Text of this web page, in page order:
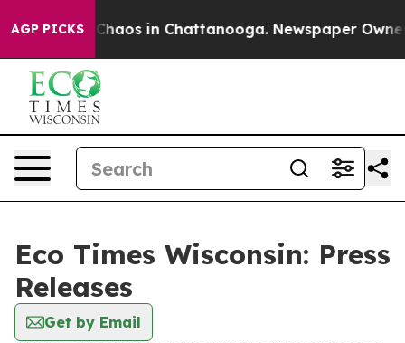
AGP PICKS
Collapse Chaos in Chattanooga. Newspaper Owner
Eco Times Wisconsin: Press
Releases
Get by Email